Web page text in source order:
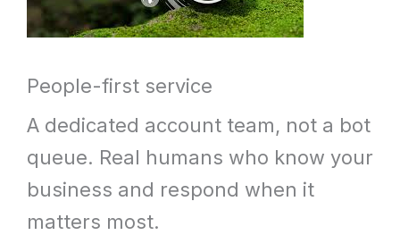
People-first service
A dedicated account team, not a bot
queue. Real humans who know your
business and respond when it
matters most.